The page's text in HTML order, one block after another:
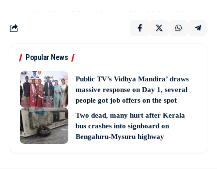
Popular News
Public TV’s Vidhya Mandira’ draws
massive response on Day 1, several
people got job offers on the spot
Two dead, many hurt after Kerala
bus crashes into signboard on
Bengaluru-Mysuru highway